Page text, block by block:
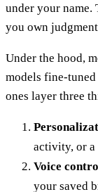
under your name.
you own
Under the hood,
models fine-
ones layer three
activity, or a
Voice
your saved